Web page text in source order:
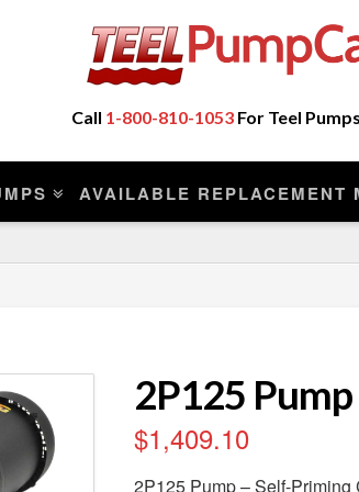
Call 1-800-810-1053For Teel
AVAILABLE REPLACEMENT
2P125 Pump
$1,409.10
2P125 Pump – Self-
Do Not Sell Any Repair Parts or